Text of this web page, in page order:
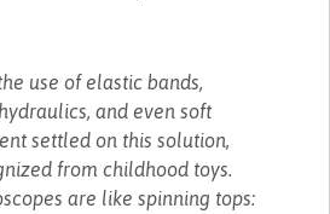
use of elastic bands,
and even soft
settled on this solution,
from childhood toys.
are like spinning tops: